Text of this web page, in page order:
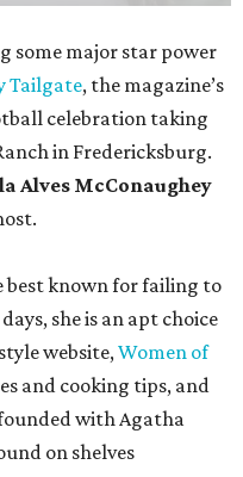
some major star power
Tailgate, the magazine’s
celebration taking
in Fredericksburg.
Alves McConaughey
best known for failing to
she is an apt choice
website,Women of
and cooking tips, and
with Agatha
on shelves